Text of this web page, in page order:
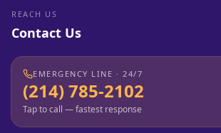
REACH US
Contact Us
EMERGENCY LINE · 24/7
(214) 785-2102
Tap to call — fastest response